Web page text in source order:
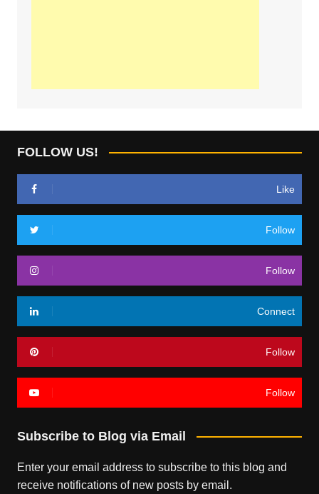
FOLLOW US!
Like
Follow
Follow
Connect
Follow
Follow
Subscribe to Blog via Email
Enter your email address to subscribe to this blog and
receive notifications of new posts by email.